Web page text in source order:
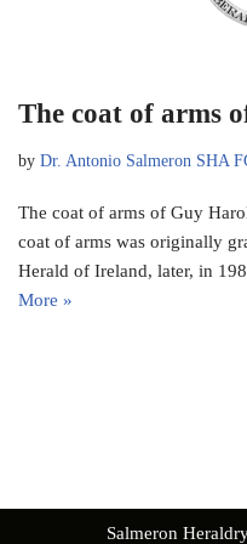
The coat of arms
by Dr. Antonio Salmeron SHA
The coat of arms of Guy
coat of arms was originally
Herald of Ireland, later, in
More »
Salmeron